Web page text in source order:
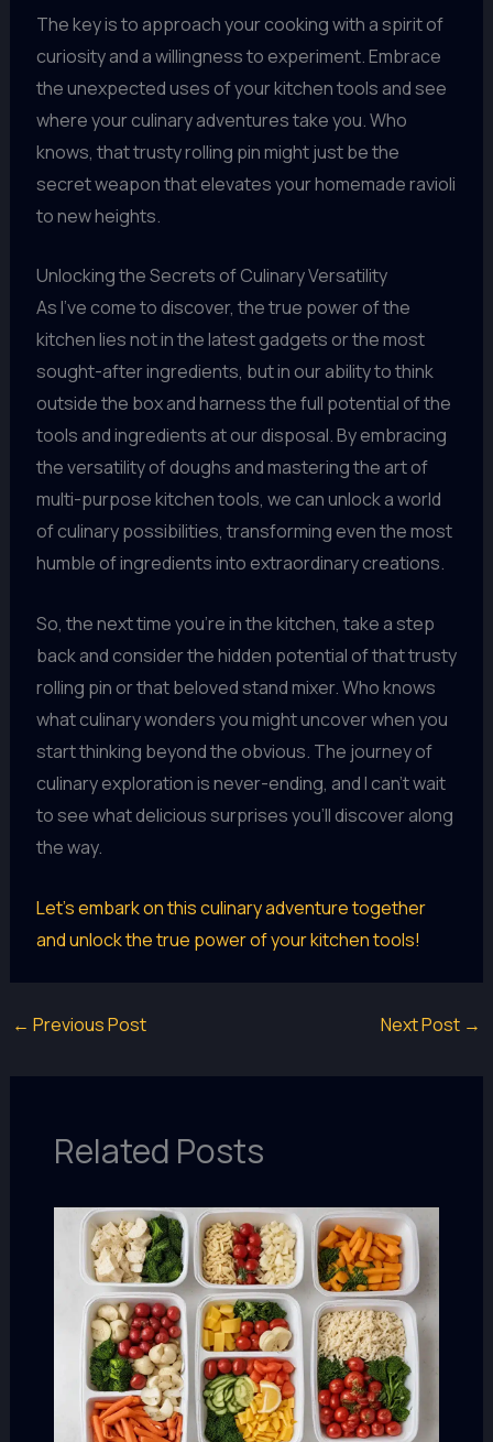
The key is to approach your cooking with a spirit of
curiosity and a willingness to experiment. Embrace
the unexpected uses of your kitchen tools and see
where your culinary adventures take you. Who
knows, that trusty rolling pin might just be the
secret weapon that elevates your homemade ravioli
to new heights.
Unlocking the Secrets of Culinary Versatility
As I’ve come to discover, the true power of the
kitchen lies not in the latest gadgets or the most
sought-after ingredients, but in our ability to think
outside the box and harness the full potential of the
tools and ingredients at our disposal. By embracing
the versatility of doughs and mastering the art of
multi-purpose kitchen tools, we can unlock a world
of culinary possibilities, transforming even the most
humble of ingredients into extraordinary creations.
So, the next time you’re in the kitchen, take a step
back and consider the hidden potential of that trusty
rolling pin or that beloved stand mixer. Who knows
what culinary wonders you might uncover when you
start thinking beyond the obvious. The journey of
culinary exploration is never-ending, and I can’t wait
to see what delicious surprises you’ll discover along
the way.
Let’s embark on this culinary adventure together
and unlock the true power of your kitchen tools!
← Previous Post Next Post →
Related Posts